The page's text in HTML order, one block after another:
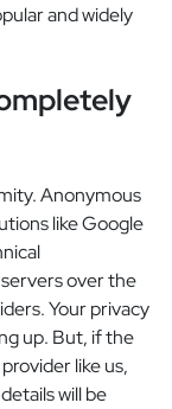
and widely
Anonymous
like Google
over the
Your privacy
up. But, if the
like us,
will be